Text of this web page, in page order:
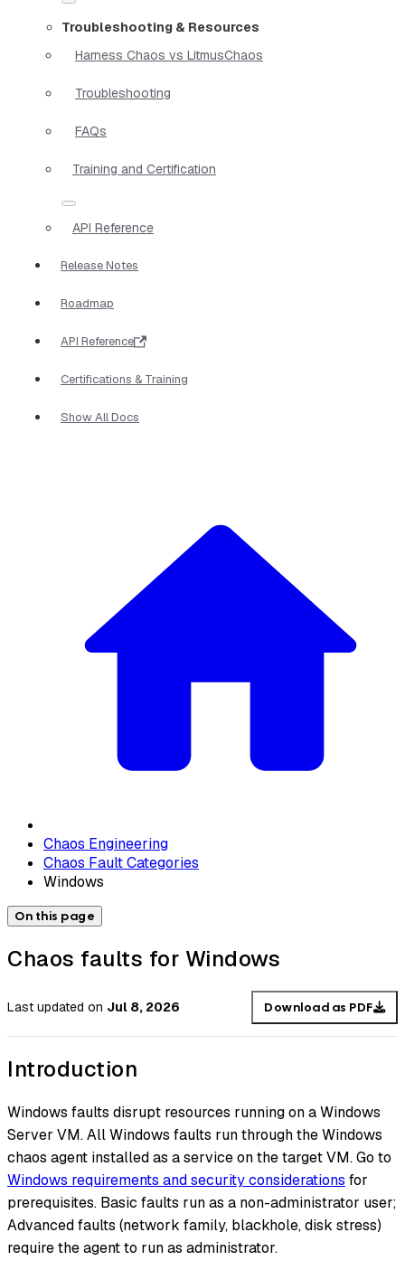
Troubleshooting & Resources
Harness Chaos vs LitmusChaos
Troubleshooting
FAQs
Training and Certification
API Reference
Release Notes
Roadmap
API Reference
Certifications & Training
Show All Docs
Chaos Engineering
Chaos Fault Categories
Windows
On this page
Chaos faults for Windows
Last updated on Jul 8, 2026 Download as PDF
Introduction
Windows faults disrupt resources running on a Windows
Server VM. All Windows faults run through the Windows
chaos agent installed as a service on the target VM. Go to
Windows requirements and security considerations for
prerequisites. Basic faults run as a non-administrator user;
Advanced faults (network family, blackhole, disk stress)
require the agent to run as administrator.